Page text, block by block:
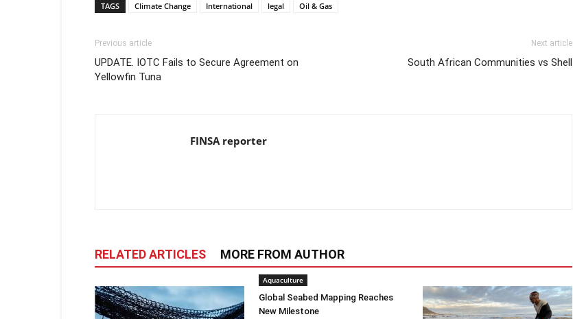
TAGS Climate Change International legal Oil & Gas
Previous article
UPDATE. IOTC Fails to Secure Agreement on
Yellowfin Tuna
Next article
South African Communities vs Shell
FINSA reporter
RELATED ARTICLES MORE FROM AUTHOR
Aquaculture
Global Seabed Mapping Reaches
New Milestone